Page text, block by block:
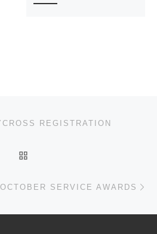
REGISTRATION
OCTOBER SERVICE AWARDS